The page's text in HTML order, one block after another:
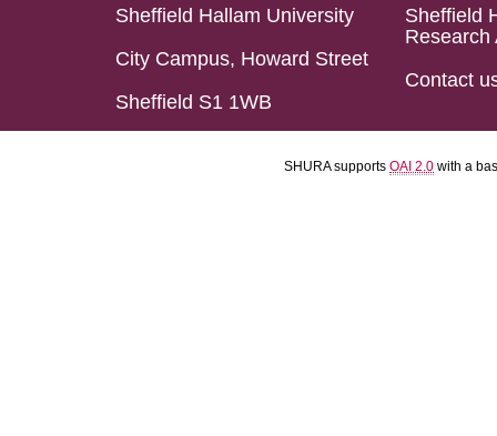
Sheffield Hallam University
City Campus, Howard Street
Sheffield S1 1WB
Sheffield
Research
Contact
SHURA supports OAI 2.0 with a